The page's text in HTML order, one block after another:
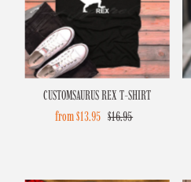
CUSTOMSAURUS REX T-SHIRT
Sale
from $13.95 Regular
$16.95